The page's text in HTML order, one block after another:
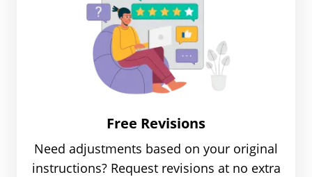
Free Revisions
Need adjustments based on your original
instructions? Request revisions at no extra